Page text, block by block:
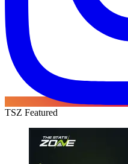
TSZ Featured